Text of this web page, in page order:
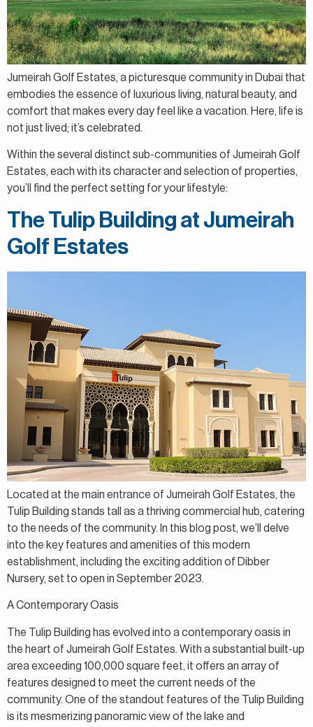
Jumeirah Golf Estates, a picturesque community in Dubai that
embodies the essence of luxurious living, natural beauty, and
comfort that makes every day feel like a vacation. Here, life is
not just lived; it’s celebrated.
Within the several distinct sub-communities of Jumeirah Golf
Estates, each with its character and selection of properties,
you’ll find the perfect setting for your lifestyle:
The Tulip Building at Jumeirah
Golf Estates
Located at the main entrance of Jumeirah Golf Estates, the
Tulip Building stands tall as a thriving commercial hub, catering
to the needs of the community. In this blog post, we’ll delve
into the key features and amenities of this modern
establishment, including the exciting addition of Dibber
Nursery, set to open in September 2023.
A Contemporary Oasis
The Tulip Building has evolved into a contemporary oasis in
the heart of Jumeirah Golf Estates. With a substantial built-up
area exceeding 100,000 square feet, it offers an array of
features designed to meet the current needs of the
community. One of the standout features of the Tulip Building
is its mesmerizing panoramic view of the lake and